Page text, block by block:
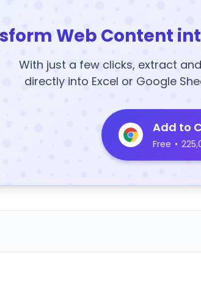
Web Content
With just a few clicks, extract
directly into Excel or Google
Add to
Free •